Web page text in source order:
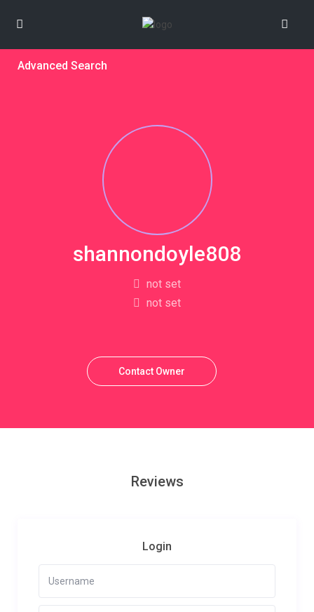
Advanced Search
shannondoyle808
not set
not set
Contact Owner
Reviews
Login